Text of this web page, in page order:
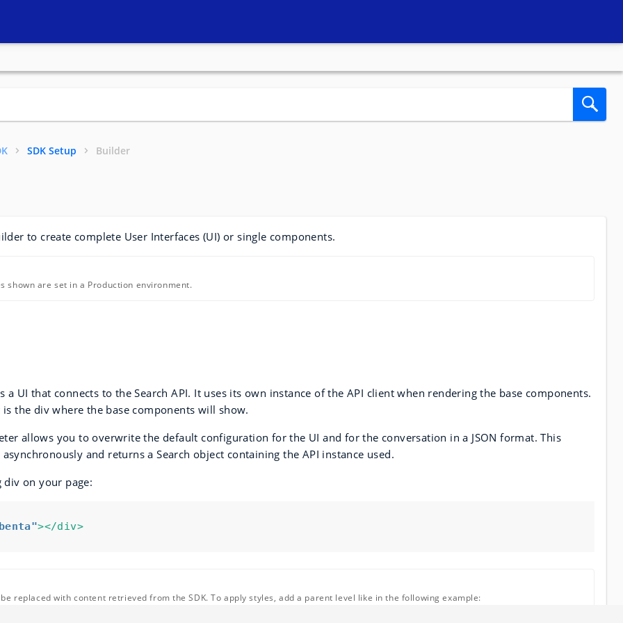
SDK Setup Builder
to create complete User Interfaces (UI) or single components.
shown are set in a Production environment.
a UI that connects to the Search API. It uses its own instance of the API client when rendering the base components.
the div where the base components will show.
allows you to overwrite the default configuration for the UI and for the conversation in a JSON format. This
and returns a Search object containing the API instance used.
on your page:
></div>
replaced with content retrieved from the SDK. To apply styles, add a parent level like in the following example: